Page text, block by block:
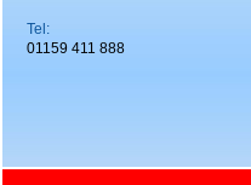
Tel:
01159 411 888